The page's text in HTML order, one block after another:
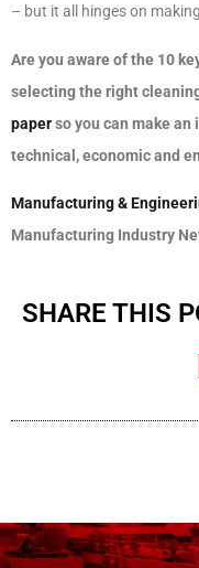
– but it all hinges on
Are you aware of the 10
selecting the right
paperso you can make
technical, economic and
Manufacturing &
Manufacturing Industry
SHARE THIS